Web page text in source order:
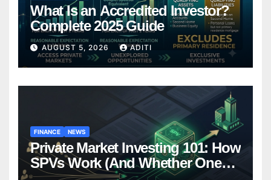
What Is an Accredited Investor?
Complete 2025 Guide
AUGUST 5, 2026 ADITI
FINANCE NEWS
Private Market Investing 101: How
SPVs Work (And Whether One